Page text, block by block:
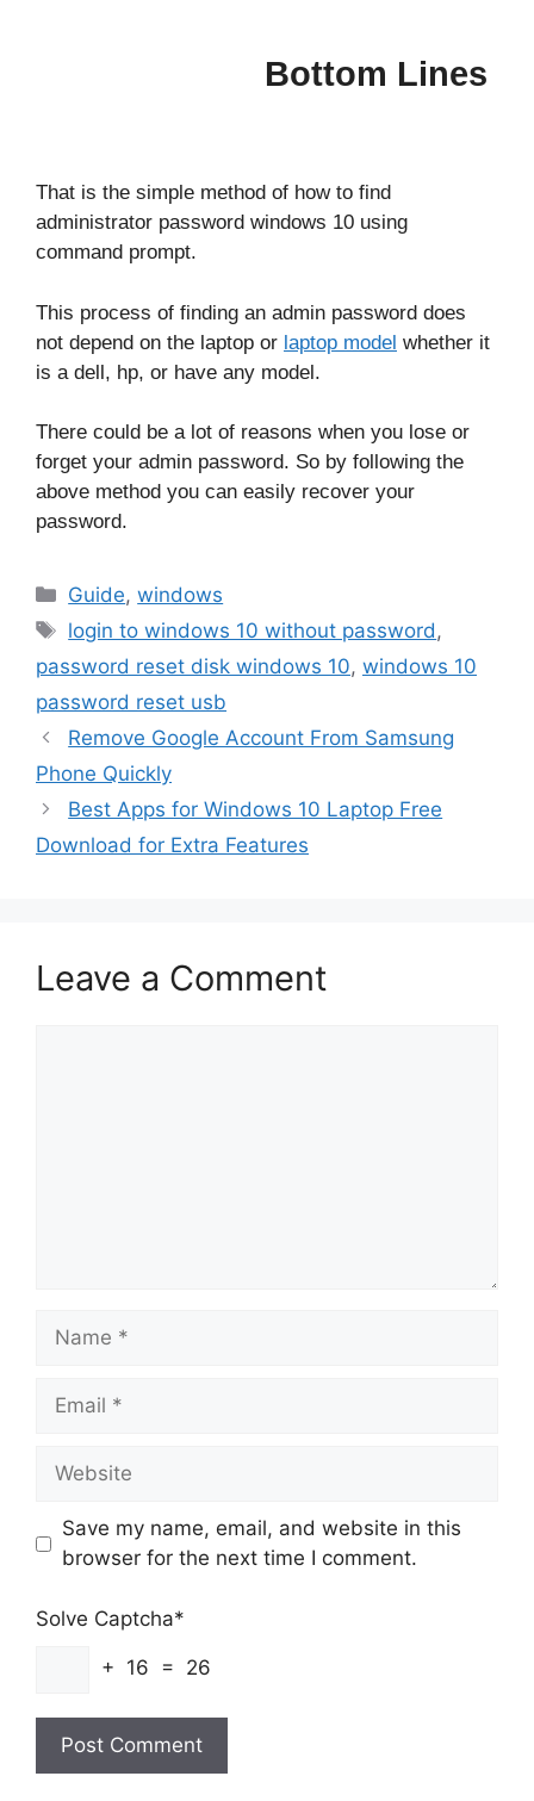
Bottom Lines
That is the simple method of how to find
administrator password windows 10 using
command prompt.
This process of finding an admin password does
not depend on the laptop or laptop model whether it
is a dell, hp, or have any model.
There could be a lot of reasons when you lose or
forget your admin password. So by following the
above method you can easily recover your
password.
Categories
Guide,windows
Tags
login to windows 10 without password,
password reset disk windows 10, windows 10
password reset usb
Remove Google Account From Samsung
Phone Quickly
Best Apps for Windows 10 Laptop Free
Download for Extra Features
Leave a Comment
Name
Email
Website
Save my name, email, and website in this
browser for the next time I comment.
Solve Captcha*
+ 16 = 26